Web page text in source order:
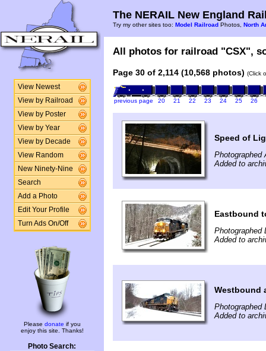
View Newest
View by Railroad
View by Poster
View by Year
View by Decade
View Random
New Ninety-Nine
Search
Add a Photo
Edit Your Profile
Turn Ads On/Off
Please donate if you
enjoy this site. Thanks!
Photo Search:
The NERAIL New England
Try my other sites too: Model Railroad Photos, North
All photos for railroad "CSX",
Page 30 of 2,114 (10,568 photos) (Click
previous page 20 21 22 23 24 25 26
Speed of
Photographed
Added to
Eastbound
Photographed
Added to
Westbound
Photographed
Added to